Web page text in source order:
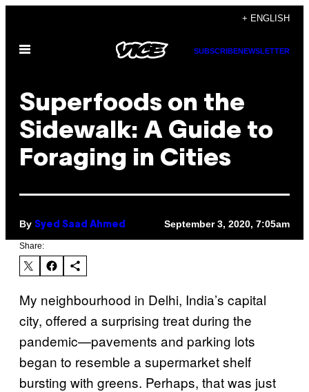
content
+ ENGLISH
Open
SUBSCRIBENEWSLETTER
Superfoods on the
Sidewalk: A Guide to
Foraging in Cities
By Syed Saad Ahmed September 3, 2020, 7:05am
Share:
My neighbourhood in Delhi, India’s capital
city, offered a surprising treat during the
pandemic—pavements and parking lots
began to resemble a supermarket shelf
bursting with greens. Perhaps, that was just